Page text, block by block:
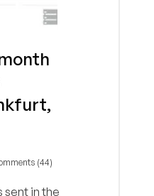
(44)
sent in the